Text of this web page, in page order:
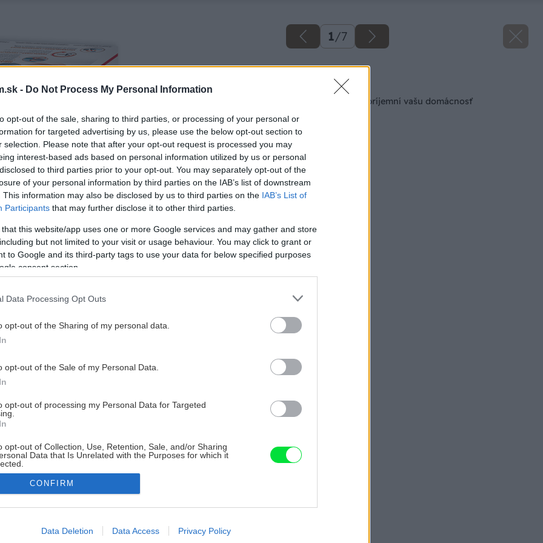
- Do Not Process My Personal Information
opt-out of the sale, sharing to third parties, or processing of your personal or
for targeted advertising by us, please use the below opt-out section to
selection. Please note that after your opt-out request is processed you may
interest-based ads based on personal information utilized by us or personal
to third parties prior to your opt-out. You may separately opt-out of the
of your personal information by third parties on the IAB’s list of downstream
This information may also be disclosed by us to third parties on the IAB’s List of
Participants that may further disclose it to other third parties.
that this website/app uses one or more Google services and may gather and store
but not limited to your visit or usage behaviour. You may click to grant or
to Google and its third-party tags to use your data for below specified purposes
consent section.
Data Processing Opt Outs
opt-out of the Sharing of my personal data.
opt-out of the Sale of my Personal Data.
opt-out of processing my Personal Data for Targeted
opt-out of Collection, Use, Retention, Sale, and/or Sharing
Data that Is Unrelated with the Purposes for which it
allow Google to enable storage related to advertising like cookies on
CONFIRM
Data Deletion Data Access Privacy Policy
1/7
Späť na článok
Sila aromaterapie spríjemní vašu domácnosť